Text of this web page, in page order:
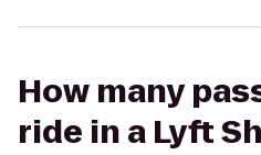
How many
ride in a Lyft